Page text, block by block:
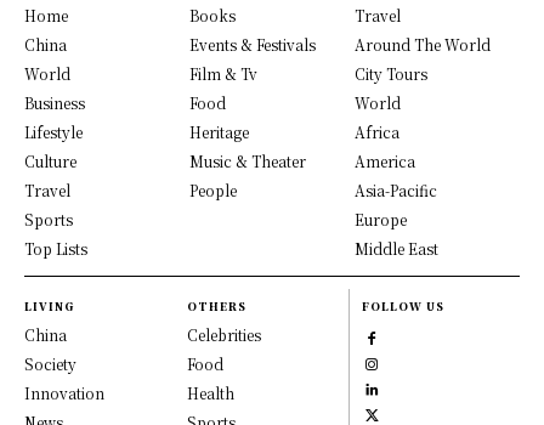
Home
China
World
Business
Lifestyle
Culture
Travel
Sports
Top Lists
Books
Events & Festivals
Film & Tv
Food
Heritage
Music & Theater
People
Travel
Around The World
City Tours
World
Africa
America
Asia-Pacific
Europe
Middle East
LIVING
China
Society
Innovation
OTHERS
Celebrities
Food
Health
FOLLOW US